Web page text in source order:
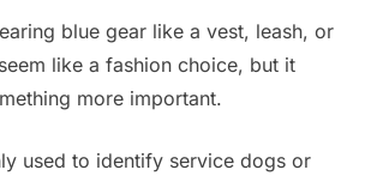
blue gear like a vest, leash, or
like a fashion choice, but it
more important.
used to identify service dogs or